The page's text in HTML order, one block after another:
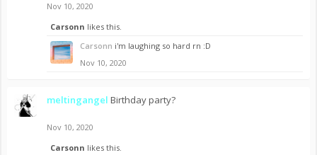
Nov 10, 2020
Carsonn likes this.
Carsonn i'm laughing so hard rn :D
Nov 10, 2020
meltingangel Birthday party?
Nov 10, 2020
Carsonn likes this.